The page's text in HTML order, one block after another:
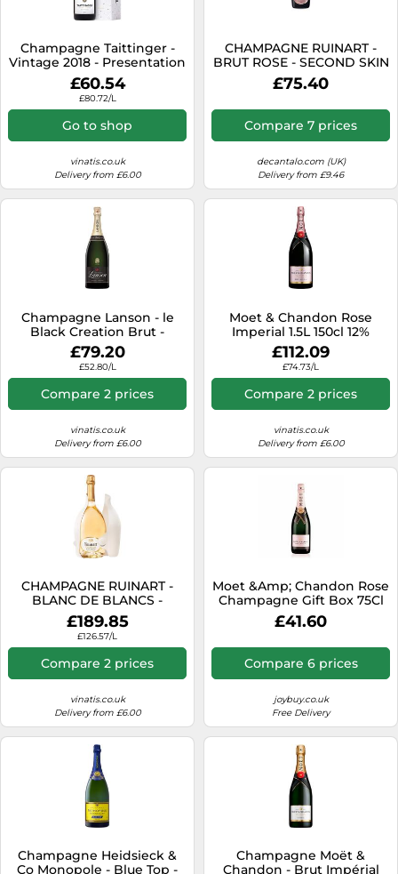
Champagne Taittinger -
Vintage 2018 - Presentation
Case
£60.54
£80.72/L
Go to shop
vinatis.co.uk
Delivery from £6.00
CHAMPAGNE RUINART -
BRUT ROSE - SECOND SKIN
£75.40
Compare 7 prices
decantalo.com (UK)
Delivery from £9.46
Champagne Lanson - le
Black Creation Brut -
Magnum
£79.20
£52.80/L
Compare 2 prices
vinatis.co.uk
Delivery from £6.00
Moet & Chandon Rose
Imperial 1.5L 150cl 12%
£112.09
£74.73/L
Compare 2 prices
vinatis.co.uk
Delivery from £6.00
CHAMPAGNE RUINART -
BLANC DE BLANCS -
MAGNUM - SECOND SKIN
£189.85
£126.57/L
Compare 2 prices
vinatis.co.uk
Delivery from £6.00
Moet &Amp; Chandon Rose
Champagne Gift Box 75Cl
One Colour
£41.60
Compare 6 prices
joybuy.co.uk
Free Delivery
Champagne Heidsieck &
Co Monopole - Blue Top -
Champagne Moët &
Chandon - Brut Impérial